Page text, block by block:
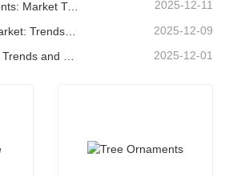
Christmas Tree Ornaments: Market Trends, Supply Chain Insights & Procurement Guide 2025 2025-12-11
2025-12-09
Global Christmas Décor Trends and Why Christmas Queen Continues to Lead the Market 2025-12-01